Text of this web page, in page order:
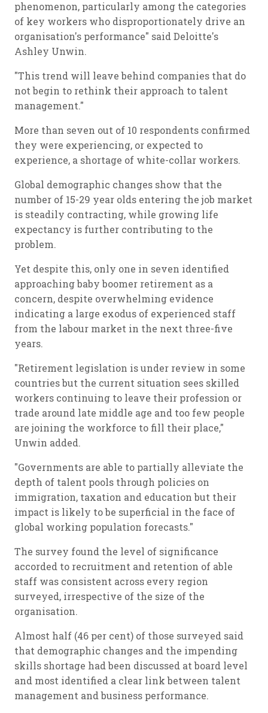
phenomenon, particularly among the categories
of key workers who disproportionately drive an
organisation's performance" said Deloitte's
Ashley Unwin.
"This trend will leave behind companies that do
not begin to rethink their approach to talent
management."
More than seven out of 10 respondents confirmed
they were experiencing, or expected to
experience, a shortage of white-collar workers.
Global demographic changes show that the
number of 15-29 year olds entering the job market
is steadily contracting, while growing life
expectancy is further contributing to the
problem.
Yet despite this, only one in seven identified
approaching baby boomer retirement as a
concern, despite overwhelming evidence
indicating a large exodus of experienced staff
from the labour market in the next three-five
years.
"Retirement legislation is under review in some
countries but the current situation sees skilled
workers continuing to leave their profession or
trade around late middle age and too few people
are joining the workforce to fill their place,"
Unwin added.
"Governments are able to partially alleviate the
depth of talent pools through policies on
immigration, taxation and education but their
impact is likely to be superficial in the face of
global working population forecasts."
The survey found the level of significance
accorded to recruitment and retention of able
staff was consistent across every region
surveyed, irrespective of the size of the
organisation.
Almost half (46 per cent) of those surveyed said
that demographic changes and the impending
skills shortage had been discussed at board level
and most identified a clear link between talent
management and business performance.